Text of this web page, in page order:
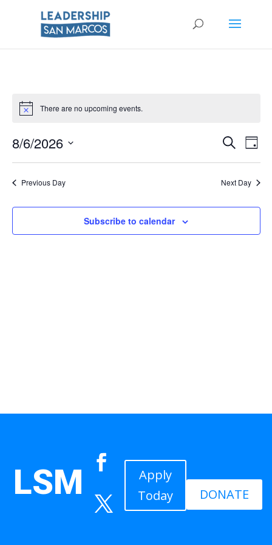
There are no upcoming events.
Events
Search
and
Views
SearchDay
8/6/2026
Previous Day Next Day
Subscribe to calendar
LSM
Apply
Today
DONATE